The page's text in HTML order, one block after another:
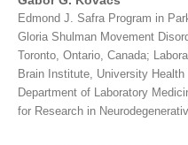
Edmond J. Safra Program in
Gloria Shulman Movement
Toronto, Ontario, Canada;
Brain Institute, University
Department of Laboratory
for Research in